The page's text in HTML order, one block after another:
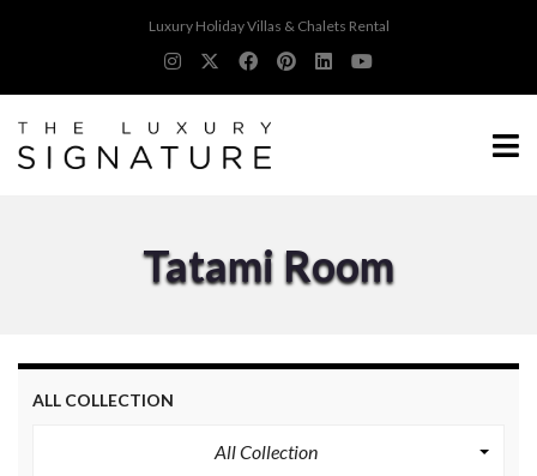
Luxury Holiday Villas & Chalets Rental
Tatami Room
ALL COLLECTION
All Collection